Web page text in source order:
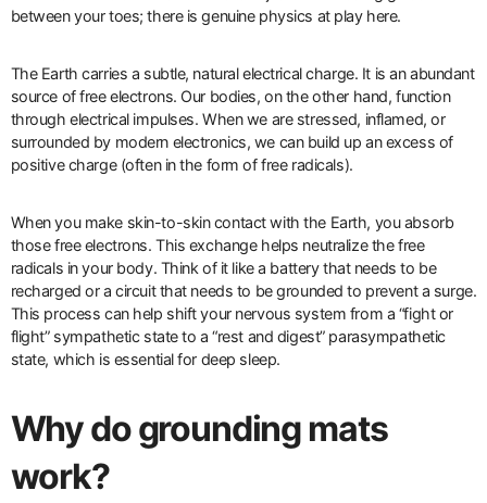
between your toes; there is genuine physics at play here.
The Earth carries a subtle, natural electrical charge. It is an abundant
source of free electrons. Our bodies, on the other hand, function
through electrical impulses. When we are stressed, inflamed, or
surrounded by modern electronics, we can build up an excess of
positive charge (often in the form of free radicals).
When you make skin-to-skin contact with the Earth, you absorb
those free electrons. This exchange helps neutralize the free
radicals in your body. Think of it like a battery that needs to be
recharged or a circuit that needs to be grounded to prevent a surge.
This process can help shift your nervous system from a “fight or
flight” sympathetic state to a “rest and digest” parasympathetic
state, which is essential for deep sleep.
Why do grounding mats
work?